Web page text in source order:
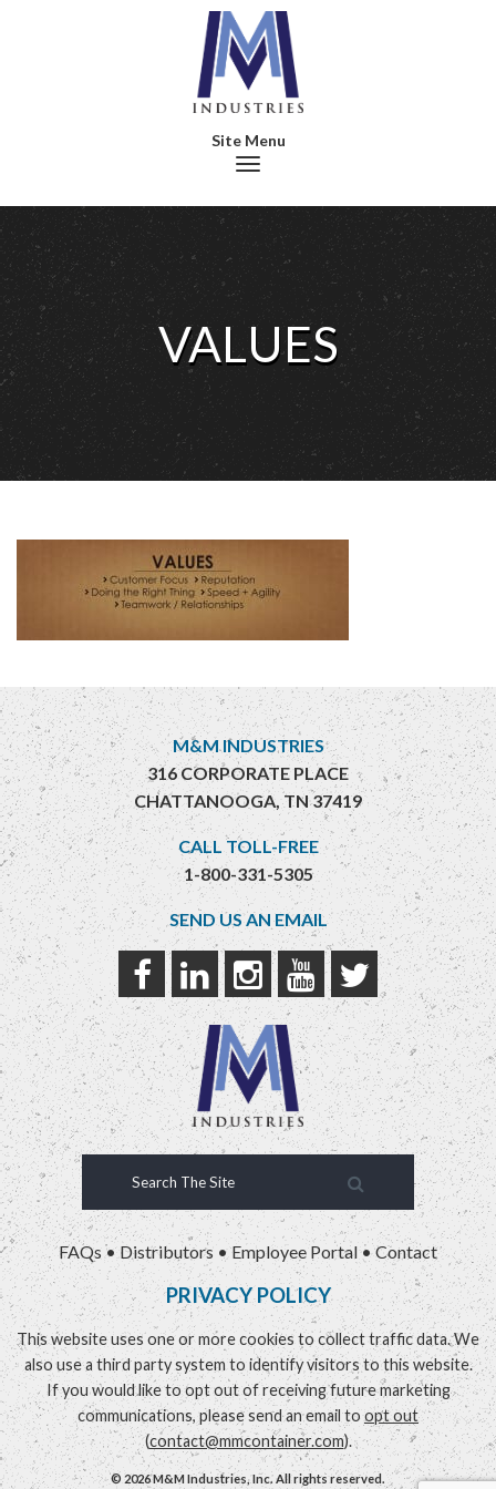
Toggle navigation
VALUES
M&M INDUSTRIES
316 CORPORATE PLACE
CHATTANOOGA, TN 37419
CALL TOLL-FREE
1-800-331-5305
SEND US AN EMAIL
FAQs • Distributors •Employee Portal •Contact
PRIVACY POLICY
This website uses one or more cookies to collect traffic data. We
also use a third party system to identify visitors to this website.
If you would like to opt out of receiving future marketing
communications, please send an email to opt out
(contact@mmcontainer.com).
© 2026 M&M Industries, Inc. All rights reserved.